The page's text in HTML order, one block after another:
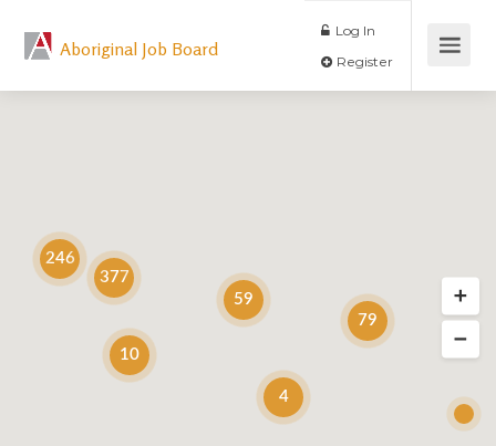
Aboriginal Job Board
Log In
4
59
79
10
377
246